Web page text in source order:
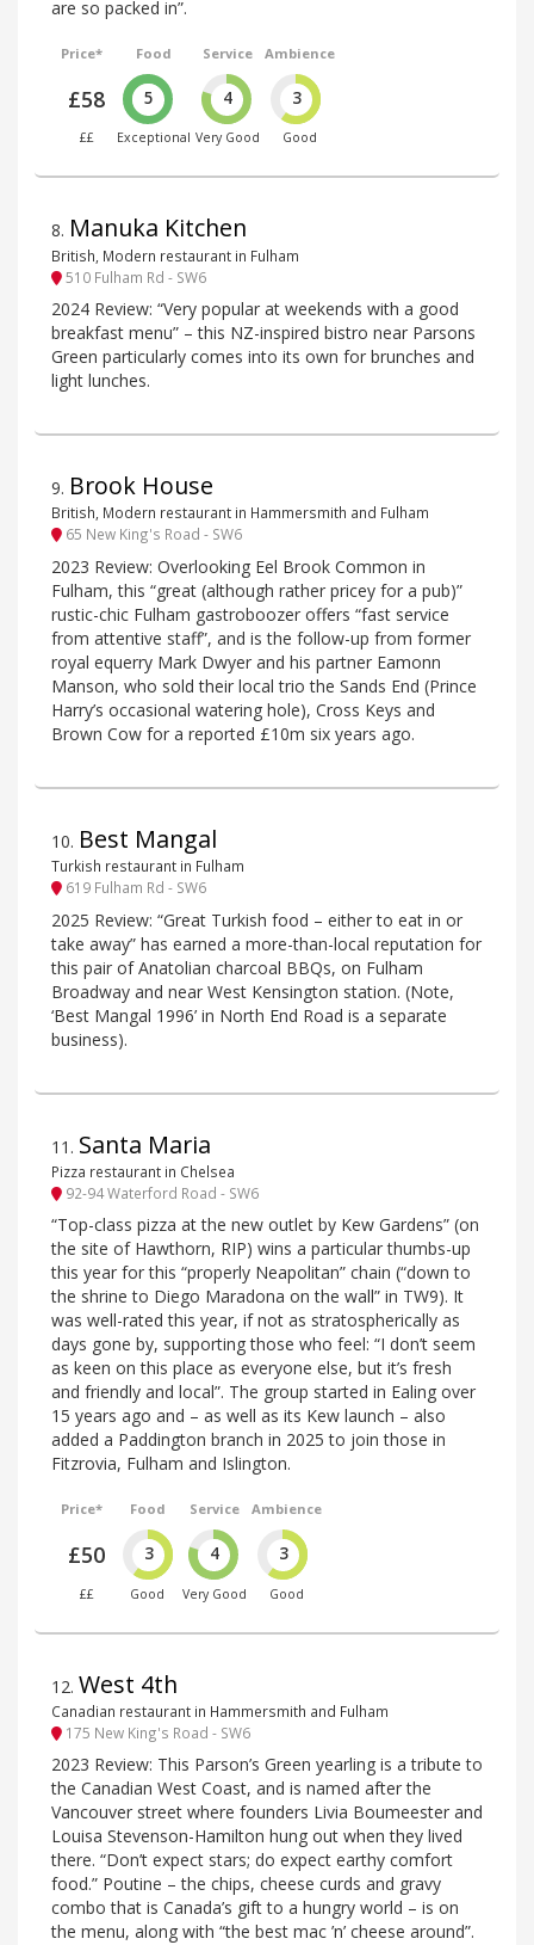
are so packed in”.
Price*
£58
££
Food
5
Exceptional
Service
4
Very Good
Ambience
3
Good
8. Manuka Kitchen
British, Modern restaurant in Fulham
510 Fulham Rd - SW6
2024 Review: “Very popular at weekends with a good
breakfast menu” – this NZ-inspired bistro near Parsons
Green particularly comes into its own for brunches and
light lunches.
9. Brook House
British, Modern restaurant in Hammersmith and Fulham
65 New King's Road - SW6
2023 Review: Overlooking Eel Brook Common in
Fulham, this “great (although rather pricey for a pub)”
rustic-chic Fulham gastroboozer offers “fast service
from attentive staff”, and is the follow-up from former
royal equerry Mark Dwyer and his partner Eamonn
Manson, who sold their local trio the Sands End (Prince
Harry’s occasional watering hole), Cross Keys and
Brown Cow for a reported £10m six years ago.
10. Best Mangal
Turkish restaurant in Fulham
619 Fulham Rd - SW6
2025 Review: “Great Turkish food – either to eat in or
take away” has earned a more-than-local reputation for
this pair of Anatolian charcoal BBQs, on Fulham
Broadway and near West Kensington station. (Note,
‘Best Mangal 1996’ in North End Road is a separate
business).
11 . Santa Maria
Pizza restaurant in Chelsea
92-94 Waterford Road - SW6
“Top-class pizza at the new outlet by Kew Gardens” (on
the site of Hawthorn, RIP) wins a particular thumbs-up
this year for this “properly Neapolitan” chain (“down to
the shrine to Diego Maradona on the wall” in TW9). It
was well-rated this year, if not as stratospherically as
days gone by, supporting those who feel: “I don’t seem
as keen on this place as everyone else, but it’s fresh
and friendly and local”. The group started in Ealing over
15 years ago and – as well as its Kew launch – also
added a Paddington branch in 2025 to join those in
Fitzrovia, Fulham and Islington.
Price*
£50
££
Food
3
Good
Service
4
Very Good
Ambience
3
Good
12. West 4th
Canadian restaurant in Hammersmith and Fulham
175 New King's Road - SW6
2023 Review: This Parson’s Green yearling is a tribute to
the Canadian West Coast, and is named after the
Vancouver street where founders Livia Boumeester and
Louisa Stevenson-Hamilton hung out when they lived
there. “Don’t expect stars; do expect earthy comfort
food.” Poutine – the chips, cheese curds and gravy
combo that is Canada’s gift to a hungry world – is on
the menu, along with “the best mac ’n’ cheese around”.